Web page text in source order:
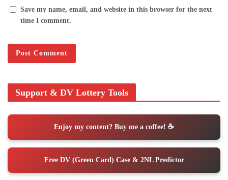
Save my name, email, and website in this browser for the next
time I comment.
Support & DV Lottery Tools
Enjoy my content? Buy me a coffee! ☕️
Free DV (Green Card) Case & 2NL Predictor